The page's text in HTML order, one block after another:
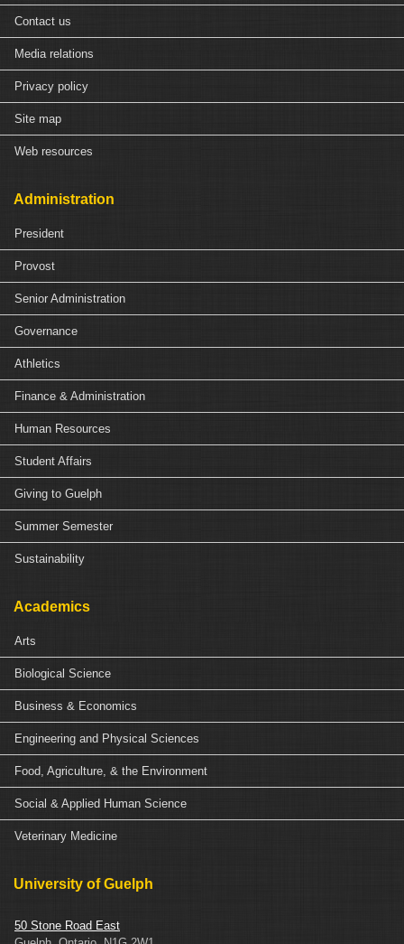
Contact us
Media relations
Privacy policy
Site map
Web resources
Administration
President
Provost
Senior Administration
Governance
Athletics
Finance & Administration
Human Resources
Student Affairs
Giving to Guelph
Summer Semester
Sustainability
Academics
Arts
Biological Science
Business & Economics
Engineering and Physical Sciences
Food, Agriculture, & the Environment
Social & Applied Human Science
Veterinary Medicine
University of Guelph
50 Stone Road East